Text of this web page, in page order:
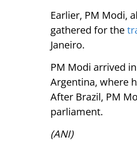
Earlier, PM Modi,
gathered for the
Janeiro.
PM Modi arrived
Argentina, where
After Brazil, PM
parliament.
(ANI)